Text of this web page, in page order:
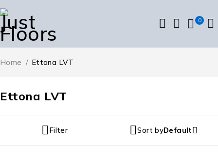
0
Ettona LVT
Home / Ettona LVT
Filter Sort byDefault